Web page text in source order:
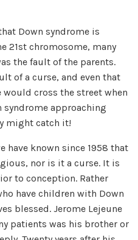
Down syndrome is
21st chromosome, many
the fault of the parents.
of a curse, and even that
cross the street when
syndrome approaching
might catch it!
have known since 1958 that
nor is it a curse. It is
to conception. Rather
have children with Down
blessed. Jerome Lejeune
patients was his brother or